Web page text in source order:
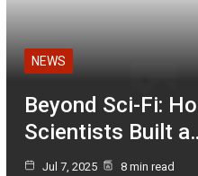
NEWS
Beyond Sci-Fi:
Scientists Built
Jul 7, 2025 8 min read